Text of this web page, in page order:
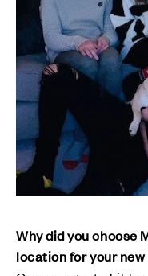
Why did you choose
location for your new